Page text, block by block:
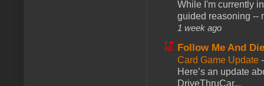
While I'm currently
guided reasoning --
1 week ago
Follow Me And
Card Game Update
Here’s an update
DriveThruCar...